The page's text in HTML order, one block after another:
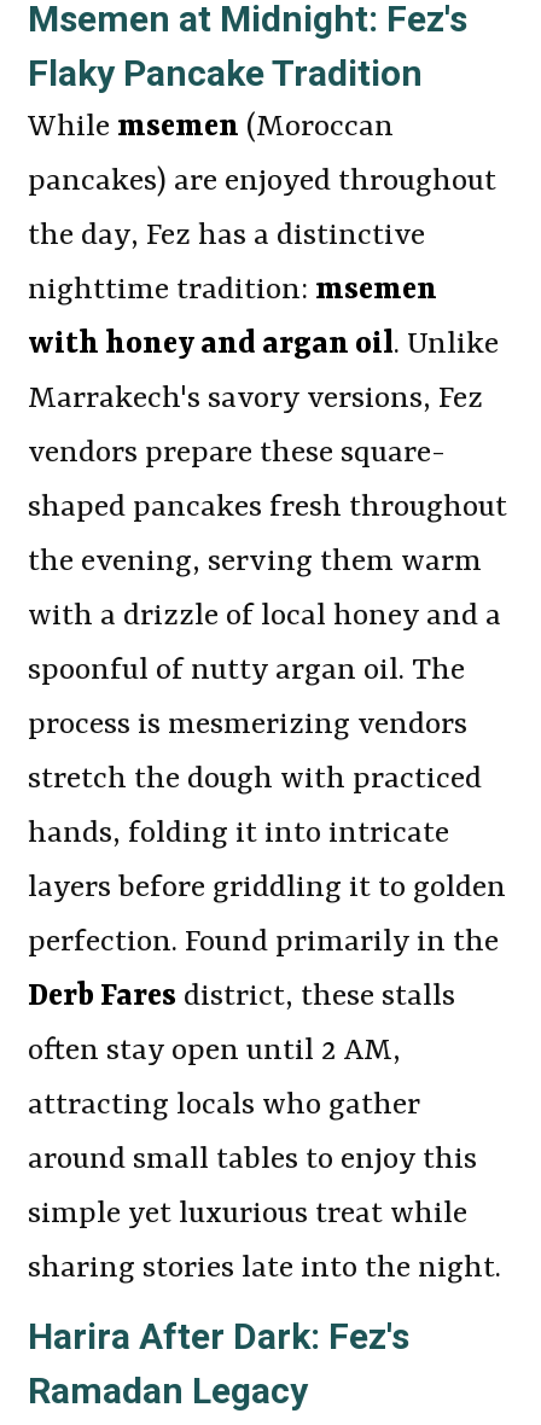
Msemen at Midnight: Fez's
Flaky Pancake Tradition
While msemen (Moroccan
pancakes) are enjoyed throughout
the day, Fez has a distinctive
nighttime tradition: msemen
with honey and argan oil. Unlike
Marrakech's savory versions, Fez
vendors prepare these square-
shaped pancakes fresh throughout
the evening, serving them warm
with a drizzle of local honey and a
spoonful of nutty argan oil. The
process is mesmerizing vendors
stretch the dough with practiced
hands, folding it into intricate
layers before griddling it to golden
perfection. Found primarily in the
Derb Fares district, these stalls
often stay open until 2 AM,
attracting locals who gather
around small tables to enjoy this
simple yet luxurious treat while
sharing stories late into the night.
Harira After Dark: Fez's
Ramadan Legacy